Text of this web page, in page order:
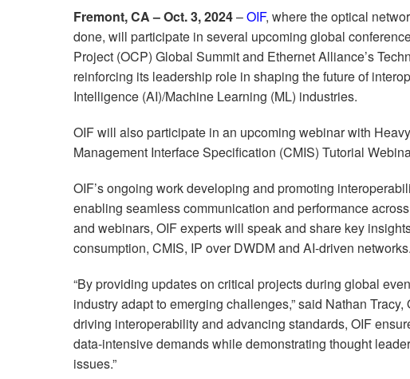
Fremont, CA – Oct. 3, 2024–OIF, where the optical
done, will participate in several upcoming global
Project (OCP) Global Summit and Ethernet Alliance’s
reinforcing its leadership role in shaping the future of
Intelligence (AI)/Machine Learning (ML) industries.
OIF will also participate in an upcoming webinar with
Management Interface Specification (CMIS) Tutorial
OIF’s ongoing work developing and promoting
enabling seamless communication and performance
and webinars, OIF experts will speak and share key
consumption, CMIS, IP over DWDM and AI-driven networks.
“By providing updates on critical projects during global
industry adapt to emerging challenges,” said Nathan
driving interoperability and advancing standards, OIF
data-intensive demands while demonstrating thought
issues.”